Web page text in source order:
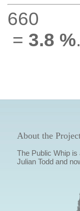
660
= 3.8 %.
About the
The Public Whip
Julian Todd and